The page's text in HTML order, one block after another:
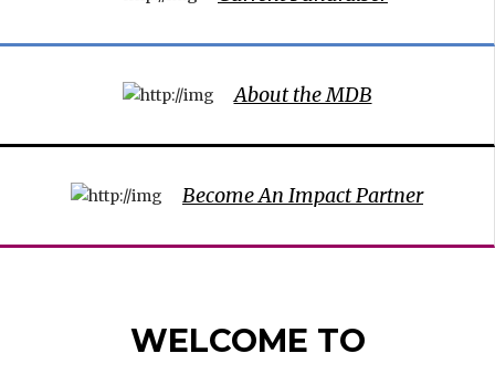
About the MDB
Become An Impact Partner
WELCOME TO